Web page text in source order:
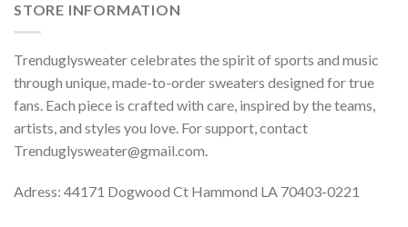
STORE INFORMATION
Trenduglysweater celebrates the spirit of sports and music
through unique, made-to-order sweaters designed for true
fans. Each piece is crafted with care, inspired by the teams,
artists, and styles you love. For support, contact
Trenduglysweater@gmail.com
Adress: 44171 Dogwood Ct Hammond LA 70403-0221